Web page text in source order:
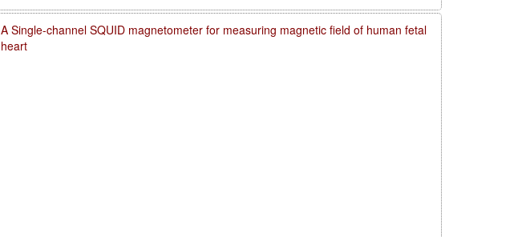
A Single-channel SQUID magnetometer for measuring magnetic field of human fetal
heart